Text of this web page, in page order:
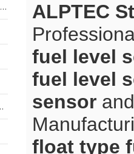
ALPTEC
fuel level
fuel level
sensor
float type